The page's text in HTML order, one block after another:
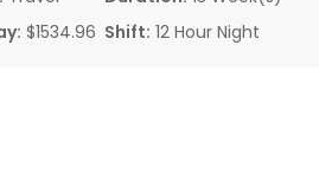
$1534.96 Shift: 12 Hour Night